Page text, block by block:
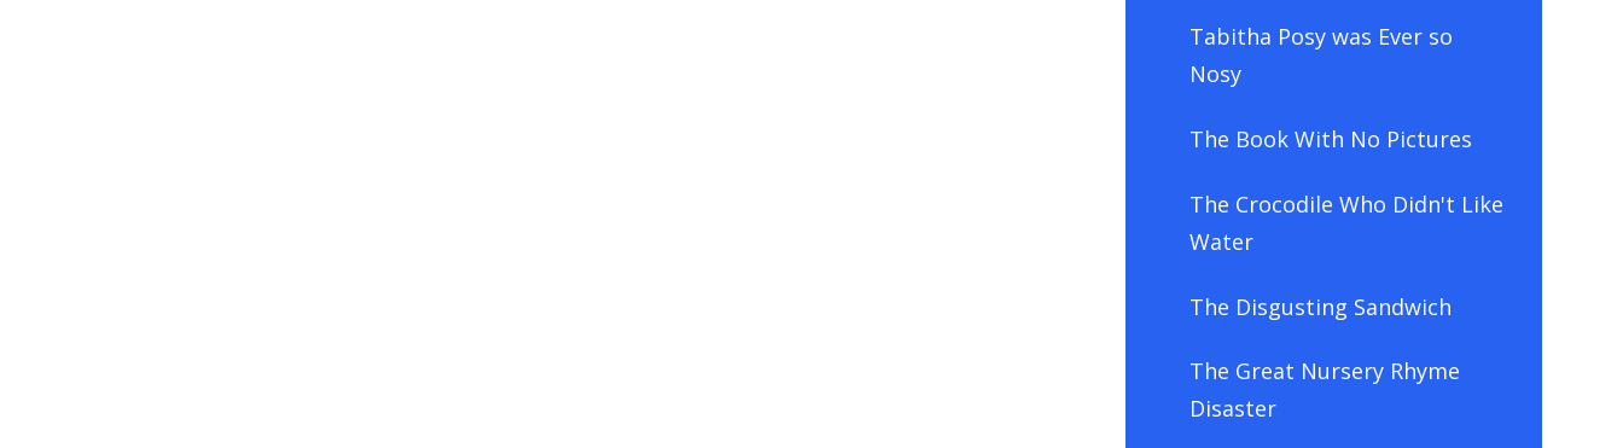
Tabitha Posy was Ever so
Nosy
The Book With No Pictures
The Crocodile Who Didn't Like
Water
The Disgusting Sandwich
The Great Nursery Rhyme
Disaster